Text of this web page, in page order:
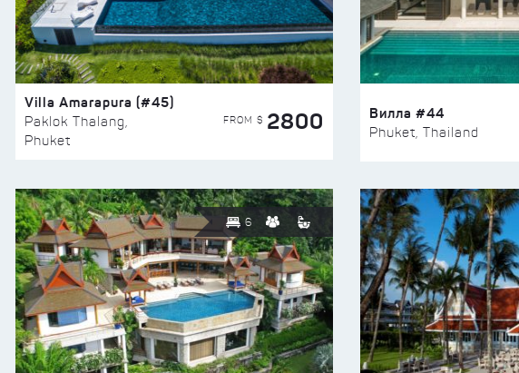
Villa Amarapura (#45)
Paklok Thalang,
Phuket
FROM $ 2800 Вилла #44
Phuket, Thailand
6